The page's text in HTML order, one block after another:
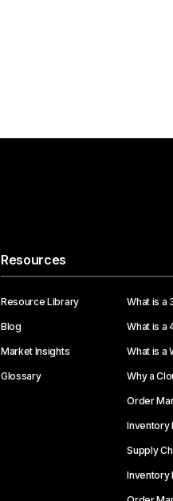
Resources
Resource Library
Blog
Market Insights
Glossary
What is a
What is a
What is a
Why a
Order
Inventory
Supply
Inventory